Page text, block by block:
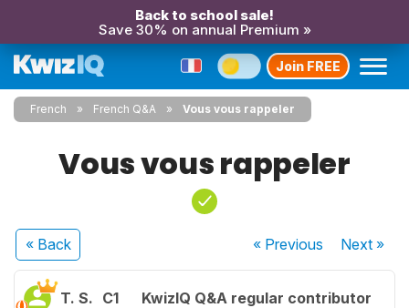
Back to school sale!
Save 30% on annual Premium »
Join FREE
French French Q&A Vous vous rappeler
Vous vous rappeler
« Back « Previous Next»
T. S. C1 KwizIQ Q&A regular contributor